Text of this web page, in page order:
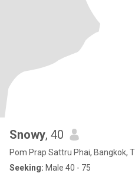
Snowy, 40
Pom Prap Sattru Phai, Bangkok,
Seeking: Male 40 - 75